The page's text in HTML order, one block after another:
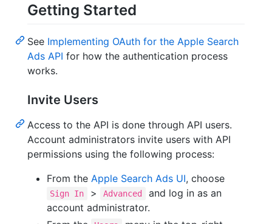
Getting Started
See Implementing OAuth for the Apple Search
Ads API for how the authentication process
works.
Invite Users
Access to the API is done through API users.
Account administrators invite users with API
permissions using the following process:
From the Apple Search Ads UI, choose
Sign In > Advanced
and log in as an
account administrator.